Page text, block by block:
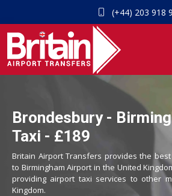
(+44) 203 918
Brondesbury -
Taxi - £189
Britain Airport Transfers provides the
to Birmingham Airport in the United
providing airport taxi services to other
Kingdom.